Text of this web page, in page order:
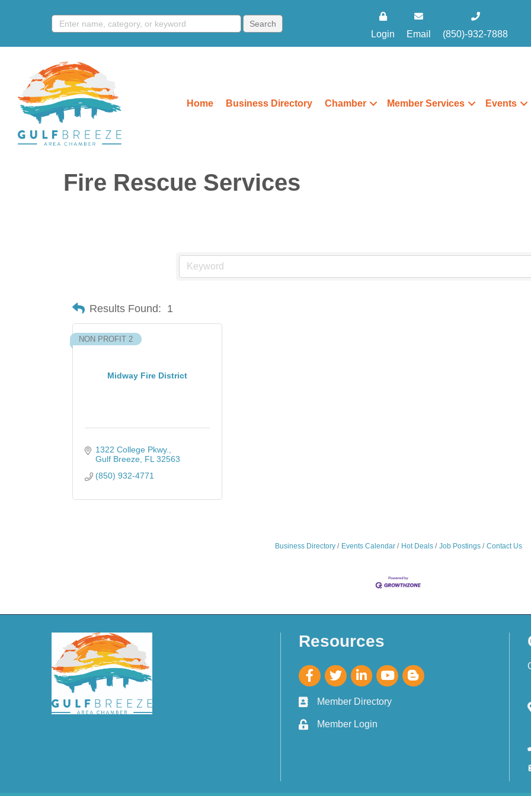
Login Email (850)-932-7888
Home Business Directory Chamber Member Services Events
Fire Rescue Services
Results Found: 1
Midway Fire District
NON PROFIT 2
1322 College Pkwy.
Gulf Breeze FL 32563
(850) 932-4771
Business Directory Events Calendar Hot Deals Job Postings Contact Us
Resources
Member Directory
Member Login